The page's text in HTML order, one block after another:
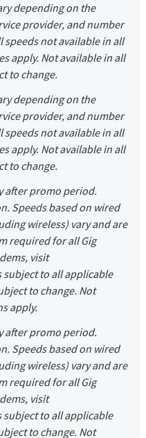
depending on the
provider, and number
speeds not available in all
apply. Not available in all
to change.
depending on the
provider, and number
speeds not available in all
apply. Not available in all
to change.
after promo period.
Speeds based on wired
wireless) vary and are
required for all Gig
visit
to all applicable
to change. Not
apply.
after promo period.
Speeds based on wired
wireless) vary and are
required for all Gig
visit
to all applicable
to change. Not